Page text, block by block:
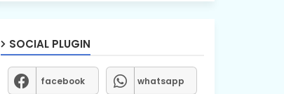
SOCIAL PLUGIN
facebook whatsapp